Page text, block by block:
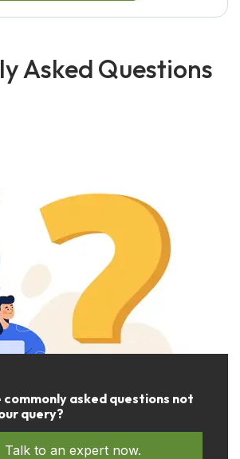
Asked Questions
commonly asked questions not
query?
Talk to an expert now.